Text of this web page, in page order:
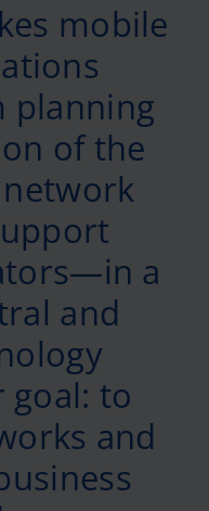
mobile
planning
of the
a
and
goal: to
and